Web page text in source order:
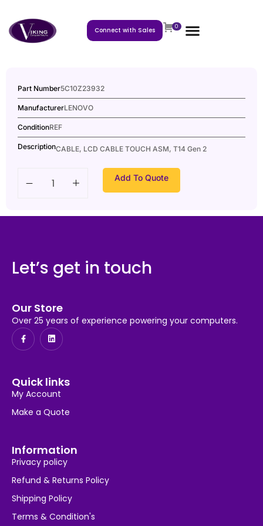
Connect with Sales 0
Part Number5C10Z23932
ManufacturerLENOVO
ConditionREF
DescriptionCABLE, LCD CABLE TOUCH ASM, T14 Gen 2
Add To Quote
Let’s get in touch
Our Store
Over 25 years of experience powering your computers.
Quick links
My Account
Make a Quote
Information
Privacy policy
Refund & Returns Policy
Shipping Policy
Terms & Condition's